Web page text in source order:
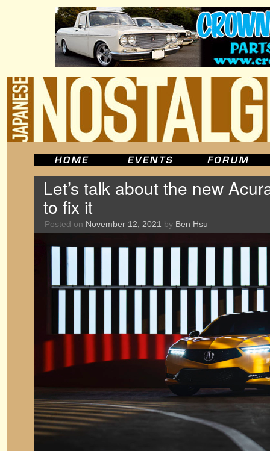
Let’s talk about the new
to fix it
Posted on November 12, 2021 by Ben Hsu